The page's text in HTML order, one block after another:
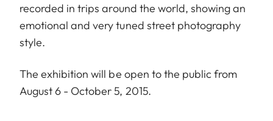
recorded in trips around the world, showing an
emotional and very tuned street photography
style.
The exhibition will be open to the public from
August 6 - October 5, 2015.